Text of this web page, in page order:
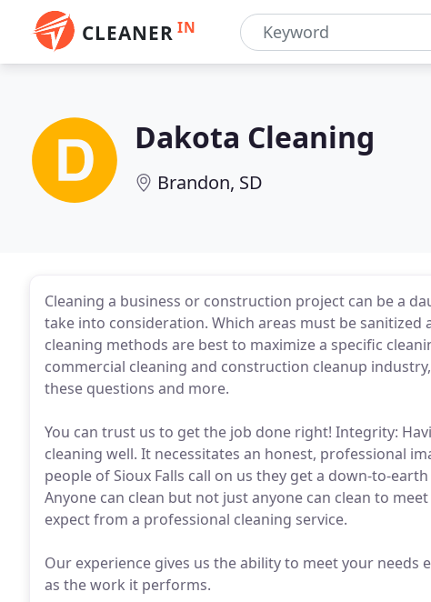
CLEANER IN
Dakota Cleaning
Brandon, SD
Cleaning a business or construction project can be a
take into consideration. Which areas must be
cleaning methods are best to maximize a specific
commercial cleaning and construction cleanup
these questions and more.
You can trust us to get the job done right! Integrity:
cleaning well. It necessitates an honest, professional
people of Sioux Falls call on us they get a down-to-
Anyone can clean but not just anyone can clean to
expect from a professional cleaning service.
Our experience gives us the ability to meet your needs
as the work it performs.